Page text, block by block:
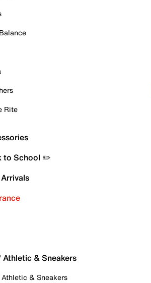
Rite
to School ✏️
Athletic & Sneakers
& Sneakers